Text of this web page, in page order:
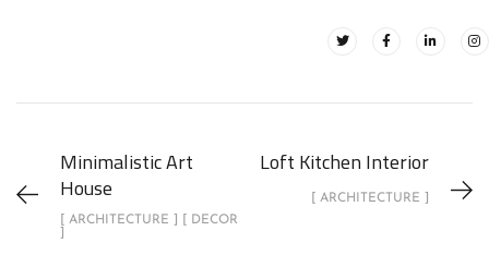
Minimalistic Art
House
[ ARCHITECTURE ] [ DECOR
Loft Kitchen Interior
[ ARCHITECTURE ]